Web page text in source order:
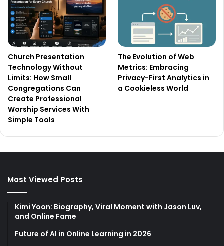
Church Presentation
Technology Without
Limits: How Small
Congregations Can
Create Professional
Worship Services With
Simple Tools
The Evolution of Web
Metrics: Embracing
Privacy-First Analytics in
a Cookieless World
Most Viewed Posts
Kimi Yoon: Biography, Viral Moment with Jason Luv,
and Online Fame
Future of AI in Online Learning in 2026